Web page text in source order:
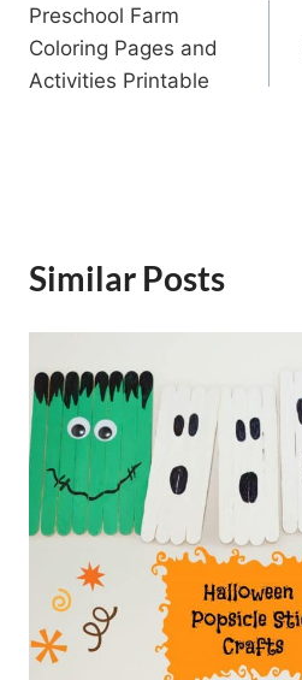
navigation
Preschool Farm
Coloring Pages and
Activities Printable
Similar Posts